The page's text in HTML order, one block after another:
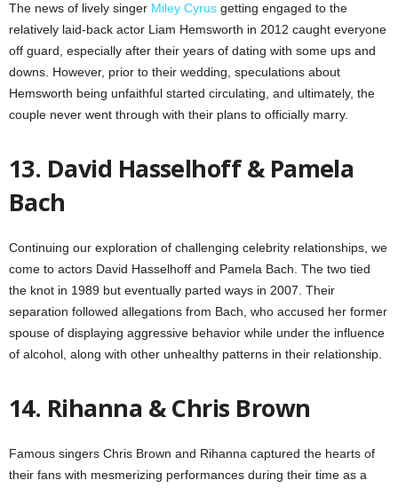
The news of lively singer Miley Cyrus getting engaged to the
relatively laid-back actor Liam Hemsworth in 2012 caught everyone
off guard, especially after their years of dating with some ups and
downs. However, prior to their wedding, speculations about
Hemsworth being unfaithful started circulating, and ultimately, the
couple never went through with their plans to officially marry.
13. David Hasselhoff & Pamela
Bach
Continuing our exploration of challenging celebrity relationships, we
come to actors David Hasselhoff and Pamela Bach. The two tied
the knot in 1989 but eventually parted ways in 2007. Their
separation followed allegations from Bach, who accused her former
spouse of displaying aggressive behavior while under the influence
of alcohol, along with other unhealthy patterns in their relationship.
14. Rihanna & Chris Brown
Famous singers Chris Brown and Rihanna captured the hearts of
their fans with mesmerizing performances during their time as a